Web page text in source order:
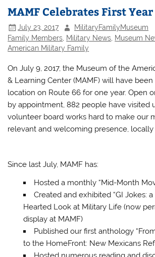
MAMF Celebrates First
July 23, 2017 MilitaryFamilyMuseum
Family Members, Military News, Museum
American Military Family
On July 9, 2017, the Museum of the
& Learning Center (MAMF) will have
location on Route 66 for one year. Open
by appointment, 882 people have visited
volunteer board works hard to make our
relevant and welcoming presence, locally
Since last July, MAMF has:
Hosted a monthly “Mid-Month
Created and exhibited “GI Jokes:
Hearted Look at Military Life (now
display at MAMF)
Published our first anthology
to the HomeFront: New Mexicans